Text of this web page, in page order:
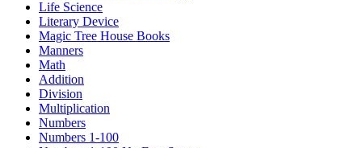
Life Science
Literary Device
Magic Tree House Books
Manners
Math
Addition
Division
Multiplication
Numbers
Numbers 1-100